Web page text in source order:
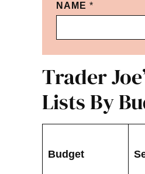
NAME *
Trader
Lists By
Budget